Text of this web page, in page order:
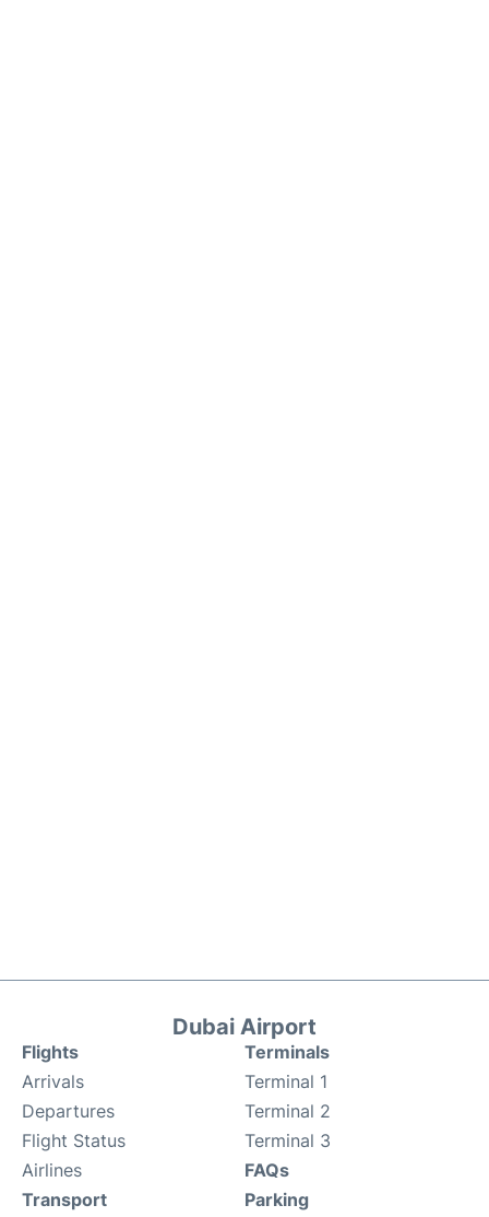
Dubai Airport
Flights
Arrivals
Departures
Flight Status
Airlines
Terminals
Terminal 1
Terminal 2
Terminal 3
FAQs
Transport
Parking